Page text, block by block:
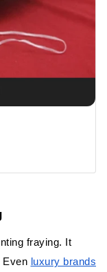
fraying. It
Even luxury brands